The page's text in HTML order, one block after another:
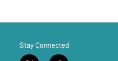
Stay Connected